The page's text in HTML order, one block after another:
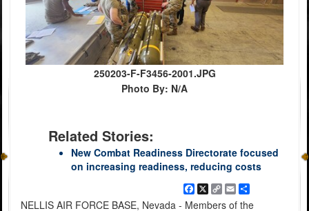
250203-F-F3456-2001.JPG
Photo By: N/A
Related Stories:
New Combat Readiness Directorate focused
on increasing readiness, reducing costs
Facebook
X Copy
Link
EmailShare
NELLIS AIR FORCE BASE, Nevada - Members of the